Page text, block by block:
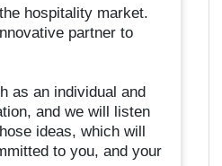
hospitality market.
partner to
as an individual and
and we will listen
ideas, which will
to you, and your